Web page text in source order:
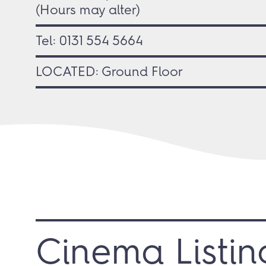
(Hours may alter)
Tel: 0131 554 5664
LOCATED: Ground Floor
Cinema